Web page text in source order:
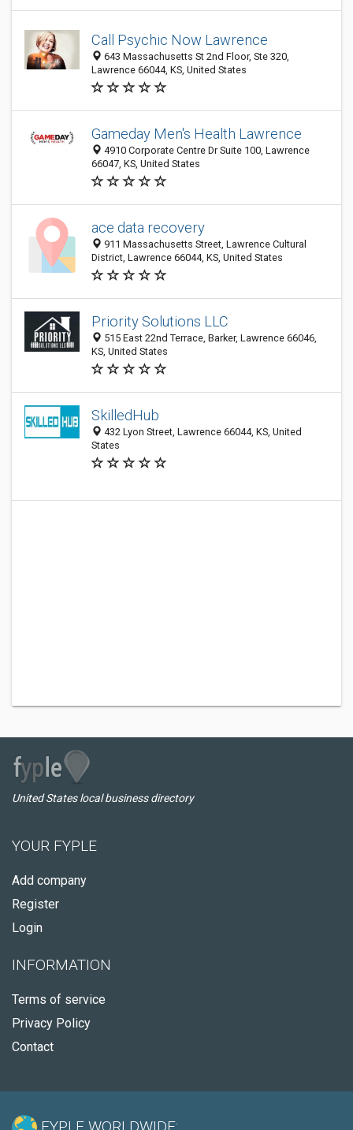
Call Psychic Now Lawrence
643 Massachusetts St 2nd Floor, Ste 320,
Lawrence 66044, KS, United States
Gameday Men's Health Lawrence
4910 Corporate Centre Dr Suite 100, Lawrence
66047, KS, United States
ace data recovery
911 Massachusetts Street, Lawrence Cultural
District, Lawrence 66044, KS, United States
Priority Solutions LLC
515 East 22nd Terrace, Barker, Lawrence 66046,
KS, United States
SkilledHub
432 Lyon Street, Lawrence 66044, KS, United
States
United States local business directory
YOUR FYPLE
Add company
Register
Login
INFORMATION
Terms of service
Privacy Policy
Contact